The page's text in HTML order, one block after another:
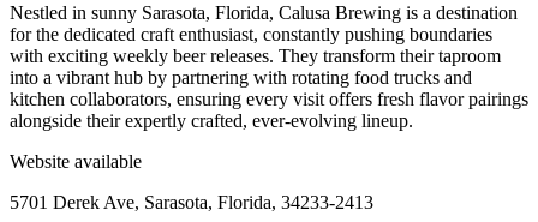
Nestled in sunny Sarasota, Florida, Calusa Brewing is a destination
for the dedicated craft enthusiast, constantly pushing boundaries
with exciting weekly beer releases. They transform their taproom
into a vibrant hub by partnering with rotating food trucks and
kitchen collaborators, ensuring every visit offers fresh flavor pairings
alongside their expertly crafted, ever-evolving lineup.
Website available
5701 Derek Ave, Sarasota, Florida, 34233-2413